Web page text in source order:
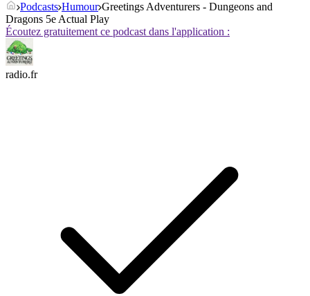
Podcasts Humour Greetings Adventurers - Dungeons and
Dragons 5e Actual Play
Écoutez gratuitement ce podcast dans l'application :
radio.fr